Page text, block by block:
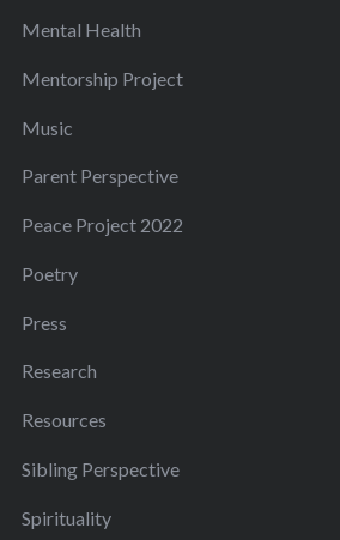
Mental Health
Mentorship Project
Music
Parent Perspective
Peace Project 2022
Poetry
Press
Research
Resources
Sibling Perspective
Spirituality